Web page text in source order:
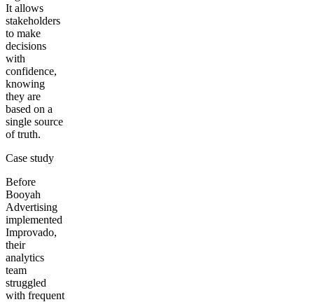
It allows
stakeholders
to make
decisions
with
confidence,
knowing
they are
based on a
single source
of truth.
Case study
Before
Booyah
Advertising
implemented
Improvado,
their
analytics
team
struggled
with frequent